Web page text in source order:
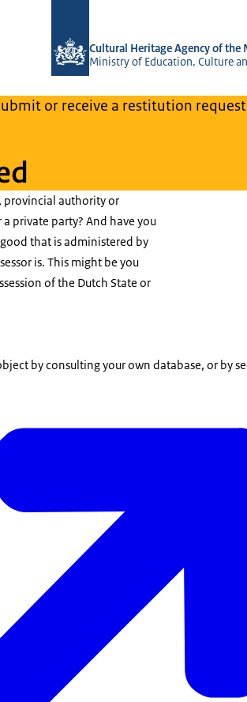
Cultural Heritage Agency of the
Ministry of Education, Culture
or receive a restitution request
provincial authority or
private party? And have you
that is administered by
is. This might be you
of the Dutch State or
by consulting your own database, or by